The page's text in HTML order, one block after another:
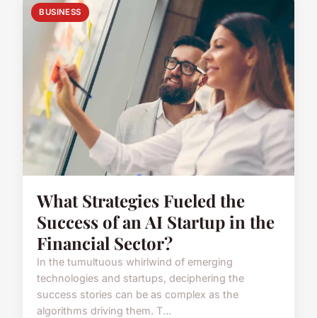
BUSINESS
What Strategies Fueled the
Success of an AI Startup in the
Financial Sector?
In the tumultuous whirlwind of emerging
technologies and startups, deciphering the
success stories can be as complex as the
algorithms driving them. T...